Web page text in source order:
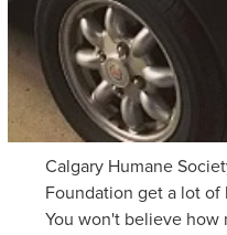
Calgary Humane
Foundation get a lot of
You won't believe how